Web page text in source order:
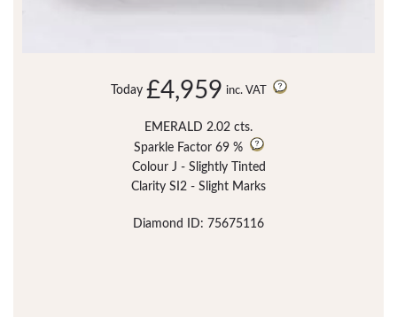
Today £4,959 inc. VAT
EMERALD 2.02 cts.
Sparkle Factor 69 %
Colour J - Slightly Tinted
Clarity SI2 - Slight Marks
Diamond ID: 75675116